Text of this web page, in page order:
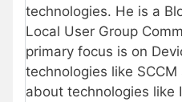
technologies. He is a
Local User Group
primary focus is on
technologies like
about technologies like